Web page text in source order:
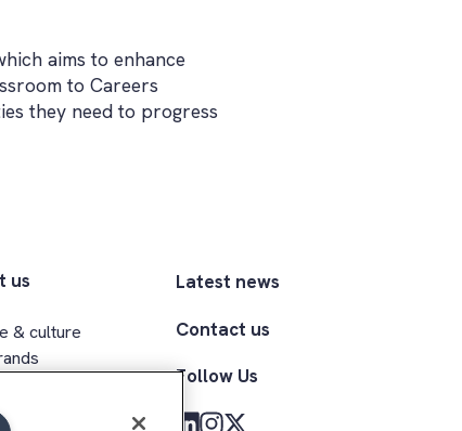
aims to enhance
to Careers
they need to progress
us
& culture
& belonging
Latest news
Contact us
Follow Us